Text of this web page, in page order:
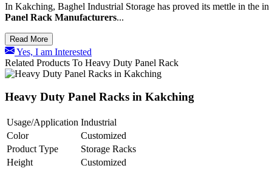
In Kakching, Baghel Industrial Storage has proved its mettle in the
Panel Rack Manufacturers...
Read More
Yes, I am Interested
Related Products To Heavy Duty Panel Rack
Heavy Duty Panel Racks in Kakching
Usage/Application Industrial
Color
Customized
Product Type
Storage Racks
Height
Customized